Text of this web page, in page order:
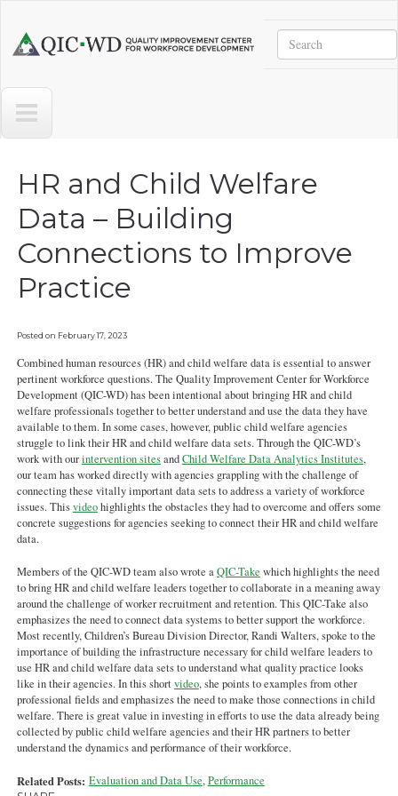
Center
Workforce
Development
Search
HR and Child Welfare
Data – Building
Connections to Improve
Practice
Posted on February 17, 2023
Combined human resources (HR) and child welfare data is essential to answer
pertinent workforce questions. The Quality Improvement Center for Workforce
Development (QIC-WD) has been intentional about bringing HR and child
welfare professionals together to better understand and use the data they have
available to them. In some cases, however, public child welfare agencies
struggle to link their HR and child welfare data sets. Through the QIC-WD’s
work with ourintervention sitesandChild Welfare Data Analytics Institutes,
our team has worked directly with agencies grappling with the challenge of
connecting these vitally important data sets to address a variety of workforce
issues. Thisvideohighlights the obstacles they had to overcome and offers some
concrete suggestions for agencies seeking to connect their HR and child welfare
data.
Members of the QIC-WD team also wrote aQIC-Take which highlights the need
to bring HR and child welfare leaders together to collaborate in a meaning away
around the challenge of worker recruitment and retention. This QIC-Take also
emphasizes the need to connect data systems to better support the workforce.
Most recently, Children’s Bureau Division Director, Randi Walters, spoke to the
importance of building the infrastructure necessary for child welfare leaders to
use HR and child welfare data sets to understand what quality practice looks
like in their agencies. In this shortvideo, she points to examples from other
professional fields and emphasizes the need to make those connections in child
welfare. There is great value in investing in efforts to use the data already being
collected by public child welfare agencies and their HR partners to better
understand the dynamics and performance of their workforce.
Related Posts: Evaluation and Data Use,Performance